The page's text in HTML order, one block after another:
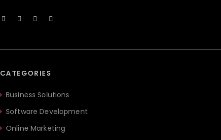
CATEGORIES
Business Solutions
Software Development
Online Marketing